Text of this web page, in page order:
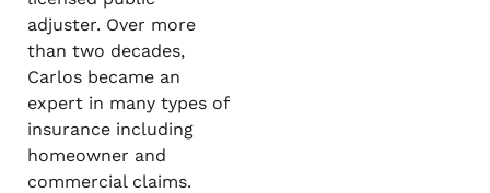
adjuster. Over more
than two decades,
Carlos became an
expert in many types of
insurance including
homeowner and
commercial claims.